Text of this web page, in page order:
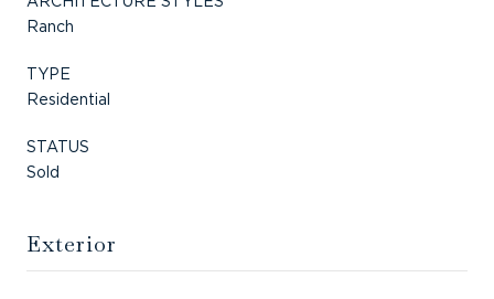
Ranch
TYPE
Residential
STATUS
Sold
Exterior